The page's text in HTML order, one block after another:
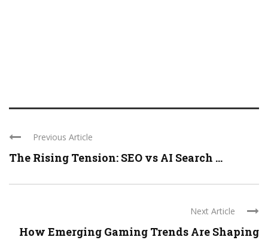
Previous Article
The Rising Tension: SEO vs AI Search ...
Next Article
How Emerging Gaming Trends Are Shaping